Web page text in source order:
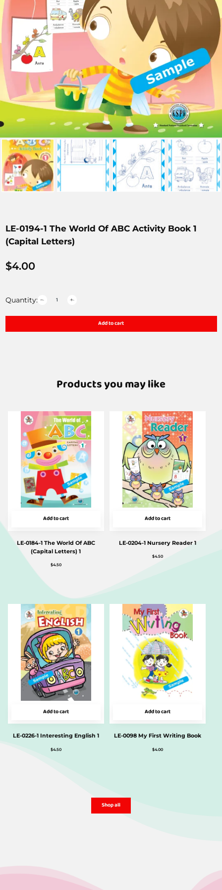
LE-0194-1 The World Of ABC Activity Book 1
(Capital Letters)
$4.00
Quantity:
Add to cart
Products you may like
Add to cart
LE-0184-1 The World Of ABC
(Capital Letters) 1
$4.50
Add to cart
LE-0204-1 Nursery Reader 1
$4.50
Add to cart
LE-0226-1 Interesting English 1
$4.50
Add to cart
LE-0098 My First Writing Book
$4.00
Shop all